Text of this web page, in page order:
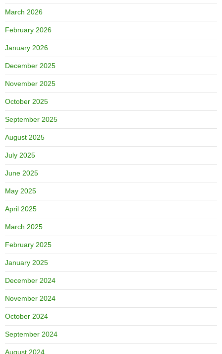
March 2026
February 2026
January 2026
December 2025
November 2025
October 2025
September 2025
August 2025
July 2025
June 2025
May 2025
April 2025
March 2025
February 2025
January 2025
December 2024
November 2024
October 2024
September 2024
August 2024